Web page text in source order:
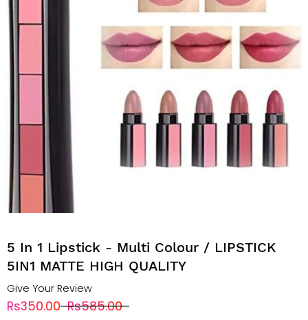
5 In 1 Lipstick - Multi Colour / LIPSTICK
5IN1 MATTE HIGH QUALITY
Give Your Review
Rs350.00 Rs585.00